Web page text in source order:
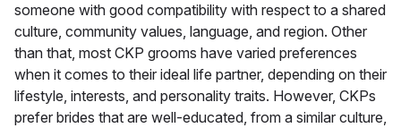
someone with good compatibility with respect to a shared
culture, community values, language, and region. Other
than that, most CKP grooms have varied preferences
when it comes to their ideal life partner, depending on their
lifestyle, interests, and personality traits. However, CKPs
prefer brides that are well-educated, from a similar culture,